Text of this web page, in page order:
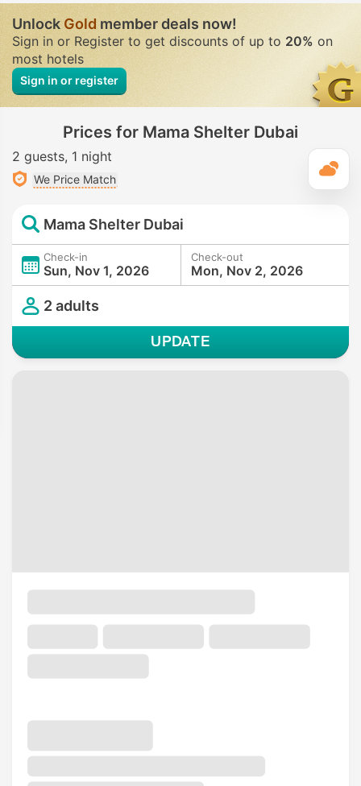
UnlockGoldmember deals now!
Sign in or Register to get discounts of up to 20% on
most hotels
Sign in or register
Prices for Mama Shelter Dubai
2 guests 1 night
We Price Match
Mama Shelter Dubai
Check-in
Sun, Nov 1, 2026
Check-out
Mon, Nov 2, 2026
2 adults
UPDATE